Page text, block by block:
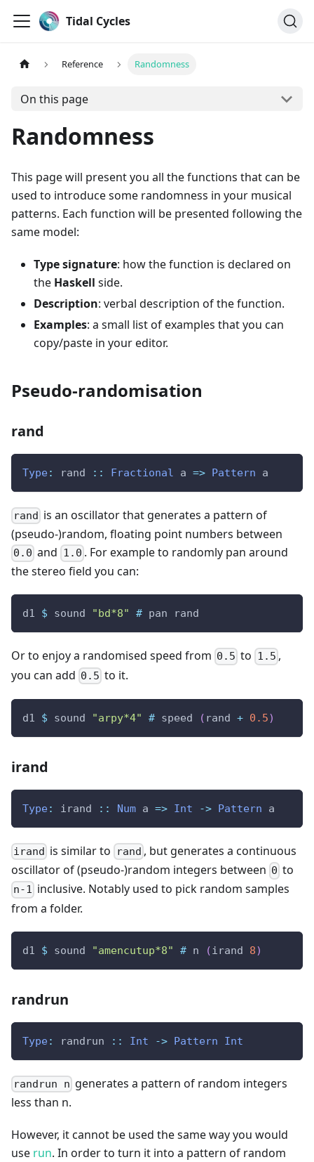
Tidal Cycles
Reference Randomness
On this page
Randomness
This page will present you all the functions that can be
used to introduce some randomness in your musical
patterns. Each function will be presented following the
same model:
Type signature: how the function is declared on
the Haskell side.
Description: verbal description of the function.
Examples: a small list of examples that you can
copy/paste in your editor.
Pseudo-randomisation
rand
Type: rand :: Fractional a => Pattern a
rand is an oscillator that generates a pattern of
(pseudo-)random, floating point numbers between
0.0 and 1.0 . For example to randomly pan around
the stereo field you can:
d1 $ sound "bd*8" # pan rand
Or to enjoy a randomised speed from 0.5 to 1.5 ,
you can add 0.5 to it.
d1 $ sound "arpy*4" # speed ( rand + 0.5)
irand
Type: irand :: Num a => Int -> Pattern a
irand is similar to rand , but generates a continuous
oscillator of (pseudo-)random integers between 0 to
n-1 inclusive. Notably used to pick random samples
from a folder.
d1 $ sound "amencutup*8" # n ( irand 8)
randrun
Type: randrun :: Int -> Pattern Int
randrun n generates a pattern of random integers
less than n.
However, it cannot be used the same way you would
use run. In order to turn it into a pattern of random